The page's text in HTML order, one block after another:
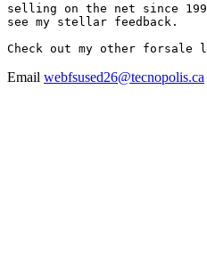
Email webfsused26@tecnopolis.ca